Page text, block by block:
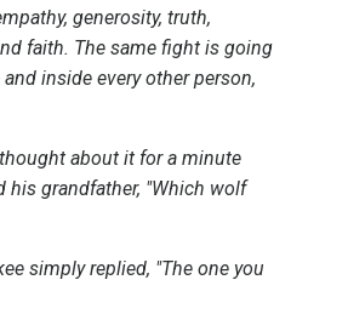
generosity, truth,
faith. The same fight is going
inside every other person,
about it for a minute
his grandfather, "Which wolf
simply replied, "The one you